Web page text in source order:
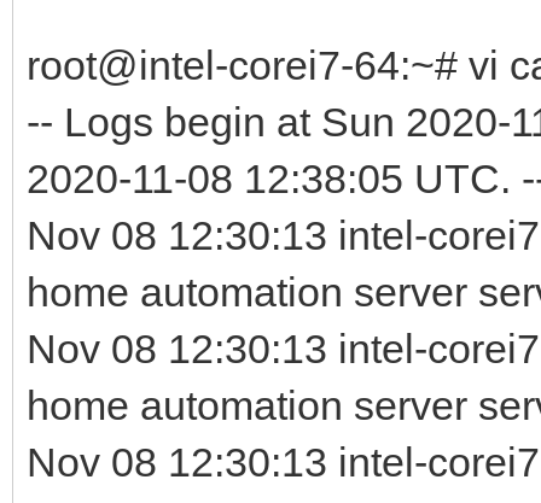
root@intel-corei7-64:~# vi
-- Logs begin at Sun 2020-
2020-11-08 12:38:05 UTC.
Nov 08 12:30:13 intel-
home automation server
Nov 08 12:30:13 intel-
home automation server
Nov 08 12:30:13 intel-